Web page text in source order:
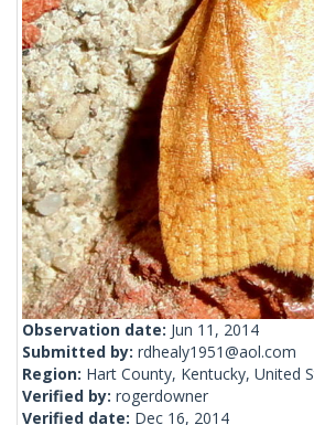
Observation date: Jun 11, 2014
Submitted by: rdhealy1951@aol.com
Region: Hart County, Kentucky, United
Verified by: rogerdowner
Verified date: Dec 16, 2014